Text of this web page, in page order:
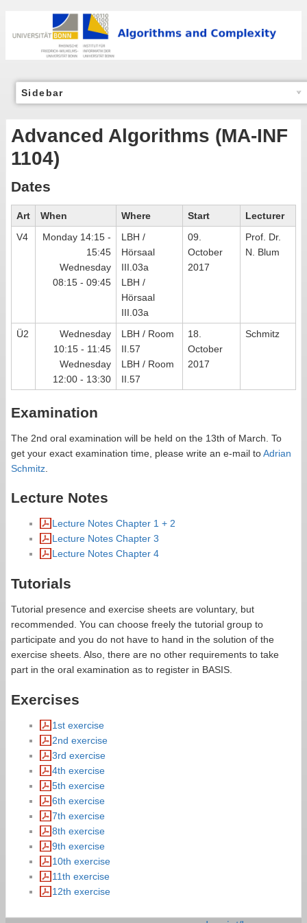
Sidebar
Advanced Algorithms (MA-INF
1104)
Dates
Art When Where Start
Lecturer
V4
Monday 14:15 -
15:45
Wednesday
08:15 - 09:45
LBH /
Hörsaal
III.03a
LBH /
Hörsaal
III.03a
09.
October
2017
Prof. Dr.
N. Blum
Ü2
Wednesday
10:15 - 11:45
Wednesday
12:00 - 13:30
LBH / Room
II.57
LBH / Room
II.57
18.
October
2017
Schmitz
Examination
The 2nd oral examination will be held on the 13th of March. To
get your exact examination time, please write an e-mail toAdrian
Schmitz
Lecture Notes
Lecture Notes Chapter 1 + 2
Lecture Notes Chapter 3
Lecture Notes Chapter 4
Tutorials
Tutorial presence and exercise sheets are voluntary, but
recommended. You can choose freely the tutorial group to
participate and you do not have to hand in the solution of the
exercise sheets. Also, there are no other requirements to take
part in the oral examination as to register in BASIS.
Exercises
1st exercise
2nd exercise
3rd exercise
4th exercise
5th exercise
6th exercise
7th exercise
8th exercise
9th exercise
10th exercise
11th exercise
12th exercise